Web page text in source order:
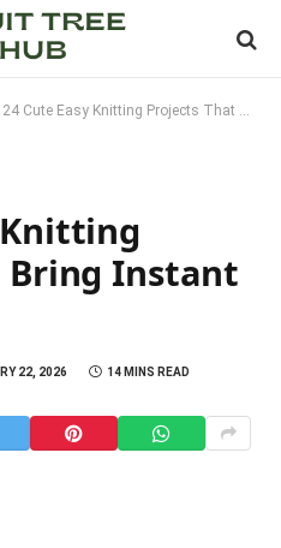
24 Cute Easy Knitting Projects That Bring Instant Joy
Knitting
Bring Instant
22, 2026 14 MINS READ